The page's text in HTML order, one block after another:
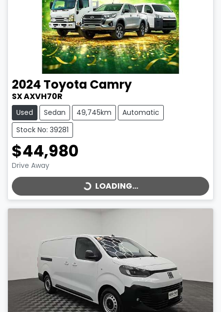
2024 Toyota Camry
SX AXVH70R
Used Sedan 49,745km
Automatic
Stock No: 39281
$44,980
Drive Away LOADING...LOADING...